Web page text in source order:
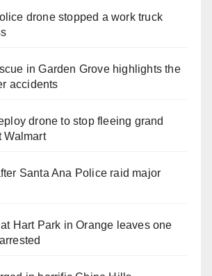
drone stopped a work truck
in Garden Grove highlights the
accidents
drone to stop fleeing grand
Walmart
Santa Ana Police raid major
Hart Park in Orange leaves one